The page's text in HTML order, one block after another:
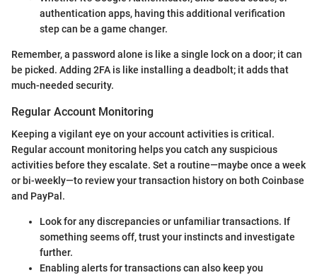
authentication apps, having this additional verification
step can be a game changer.
Remember, a password alone is like a single lock on a door; it can
be picked. Adding 2FA is like installing a deadbolt; it adds that
much-needed security.
Regular Account Monitoring
Keeping a vigilant eye on your account activities is critical.
Regular account monitoring helps you catch any suspicious
activities before they escalate. Set a routine—maybe once a week
or bi-weekly—to review your transaction history on both Coinbase
and PayPal.
Look for any discrepancies or unfamiliar transactions. If
something seems off, trust your instincts and investigate
further.
Enabling alerts for transactions can also keep you